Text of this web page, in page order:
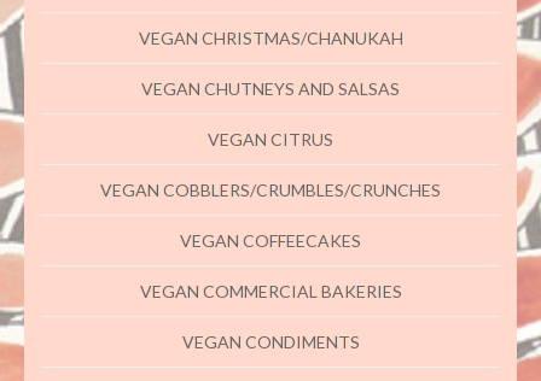
VEGAN CHRISTMAS/CHANUKAH
VEGAN CHUTNEYS AND SALSAS
VEGAN CITRUS
VEGAN COBBLERS/CRUMBLES/CRUNCHES
VEGAN COFFEECAKES
VEGAN COMMERCIAL BAKERIES
VEGAN CONDIMENTS